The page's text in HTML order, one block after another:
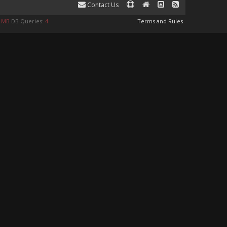
Contact Us
Terms and Rules
DB Queries: 4